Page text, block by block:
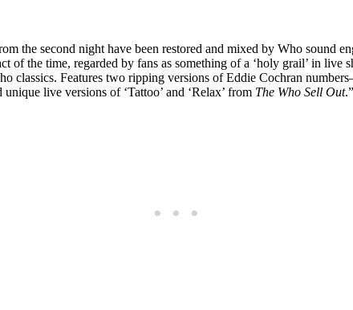
the second night have been restored and mixed by Who sound
of the time, regarded by fans as something of a ‘holy grail’ in live
classics. Features two ripping versions of Eddie Cochran
live versions of ‘Tattoo’ and ‘Relax’ from The Who Sell Out.”